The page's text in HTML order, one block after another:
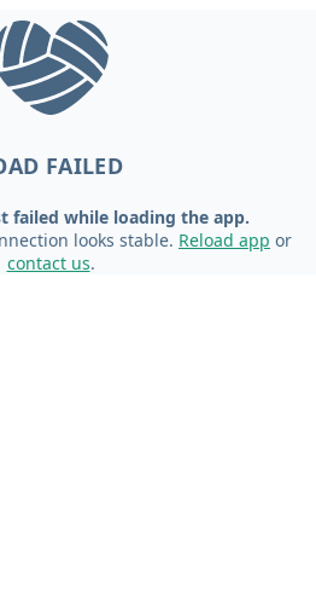
FAILED
failed while loading the app.
looks stable. Reload app or
contact us.